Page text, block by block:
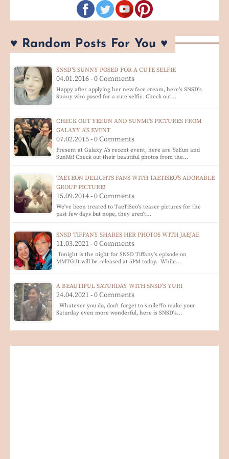
♥ Random Posts For You ♥
SNSD'S SUNNY POSED FOR A CUTE SELFIE
04.01.2016 - 0 Comments
Happy after applying her new face cream, here's SNSD's
Sunny who posed for a cute selfie. Check out…
CHECK OUT YEEUN AND SUNMI'S PICTURES FROM
GALAXY A'S EVENT
07.02.2015 - 0 Comments
Present at Galaxy A's recent event, here are YeEun and
SunMi! Check out their beautiful photos from the…
TAEYEON DELIGHTS FANS WITH TAETISEO'S ADORABLE
GROUP PICTURE!
15.09.2014 - 0 Comments
We've been treated to TaeTiSeo's teaser pictures for the
past few days but nope, they aren't…
SNSD TIFFANY SHARES HER PHOTOS WITH JAEJAE
11.03.2021 - 0 Comments
Tonight is the night for SNSD Tiffany's episode on
MMTG!It will be released at 5PM today. While…
A BEAUTIFUL SATURDAY WITH SNSD'S YURI
24.04.2021 - 0 Comments
Whatever you do, don't forget to smile!To make your
Saturday even more wonderful, here is SNSD's…